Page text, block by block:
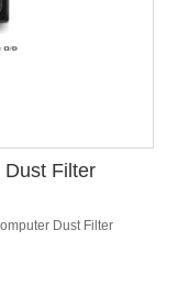
Dust Filter
Dust Filter